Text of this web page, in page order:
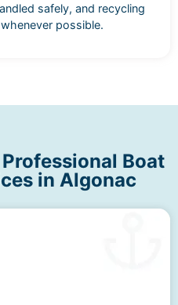
safely, and recycling
possible.
Boat
in Algonac